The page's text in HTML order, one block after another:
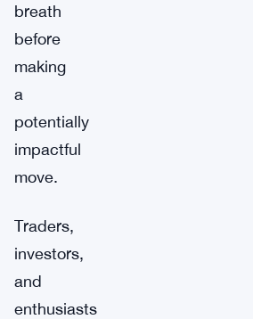
breath
before
making
a
potentially
impactful
move.
Traders,
investors,
and
enthusiasts